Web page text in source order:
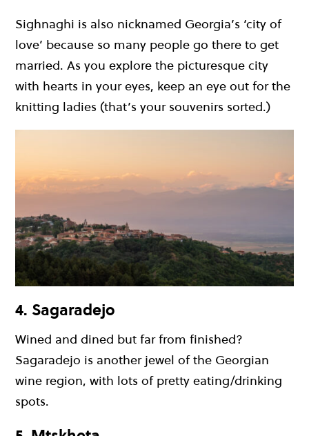
Sighnaghi is also nicknamed Georgia’s ‘city of
love’ because so many people go there to get
married. As you explore the picturesque city
with hearts in your eyes, keep an eye out for the
knitting ladies (that’s your souvenirs sorted.)
4. Sagaradejo
Wined and dined but far from finished?
Sagaradejo is another jewel of the Georgian
wine region, with lots of pretty eating/drinking
spots.